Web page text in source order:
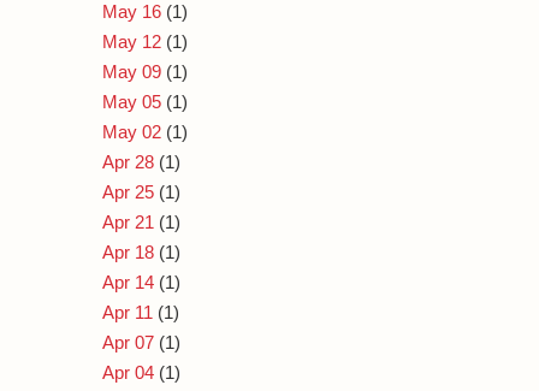
May 16 (1)
May 12 (1)
May 09 (1)
May 05 (1)
May 02 (1)
Apr 28 (1)
Apr 25 (1)
Apr 21 (1)
Apr 18 (1)
Apr 14 (1)
Apr 11 (1)
Apr 07 (1)
Apr 04 (1)